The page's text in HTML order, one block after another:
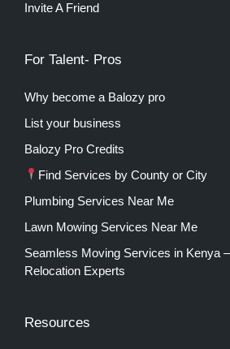
Invite A Friend
For Talent- Pros
Why become a Balozy pro
List your business
Balozy Pro Credits
Find Services by County or City
Plumbing Services Near Me
Lawn Mowing Services Near Me
Seamless Moving Services in Kenya
Relocation Experts
Resources